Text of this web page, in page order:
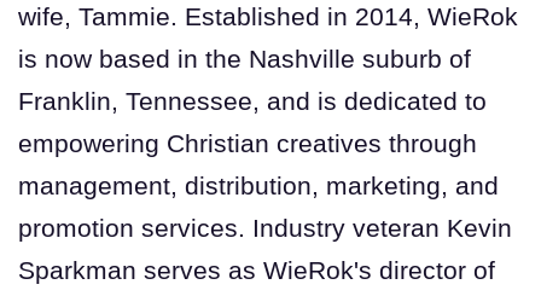
wife, Tammie. Established in 2014, WieRok
is now based in the Nashville suburb of
Franklin, Tennessee, and is dedicated to
empowering Christian creatives through
management, distribution, marketing, and
promotion services. Industry veteran Kevin
Sparkman serves as WieRok's director of